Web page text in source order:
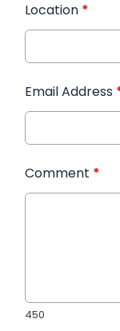
Location *
Email Address
Comment *
450